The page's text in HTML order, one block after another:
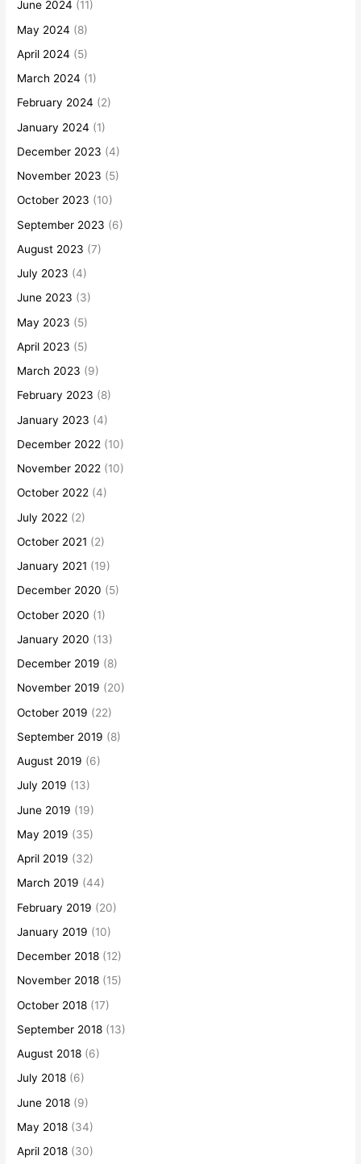
June 2024 (11)
May 2024 (8)
April 2024 (5)
March 2024 (1)
February 2024 (2)
January 2024 (1)
December 2023 (4)
November 2023 (5)
October 2023 (10)
September 2023 (6)
August 2023 (7)
July 2023 (4)
June 2023 (3)
May 2023 (5)
April 2023 (5)
March 2023 (9)
February 2023 (8)
January 2023 (4)
December 2022 (10)
November 2022 (10)
October 2022 (4)
July 2022 (2)
October 2021 (2)
January 2021 (19)
December 2020 (5)
October 2020 (1)
January 2020 (13)
December 2019 (8)
November 2019 (20)
October 2019 (22)
September 2019 (8)
August 2019 (6)
July 2019 (13)
June 2019 (19)
May 2019 (35)
April 2019 (32)
March 2019 (44)
February 2019 (20)
January 2019 (10)
December 2018 (12)
November 2018 (15)
October 2018 (17)
September 2018 (13)
August 2018 (6)
July 2018 (6)
June 2018 (9)
May 2018 (34)
April 2018 (30)